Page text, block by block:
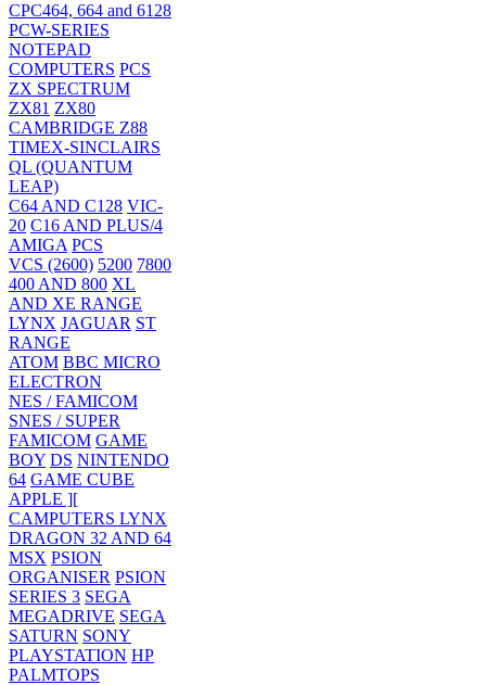
CPC464, 664 and 6128
PCW-SERIES
NOTEPAD
COMPUTERS PCS
ZX SPECTRUM
ZX81 ZX80
CAMBRIDGE Z88
TIMEX-SINCLAIRS
QL (QUANTUM
LEAP)
C64 AND C128 VIC-
20 C16 AND PLUS/4
AMIGA PCS
VCS (2600) 5200 7800
400 AND 800 XL
AND XE RANGE
LYNX JAGUAR ST
RANGE
ATOM BBC MICRO
ELECTRON
NES / FAMICOM
SNES / SUPER
FAMICOM GAME
BOY DS NINTENDO
64 GAME CUBE
APPLE ][
CAMPUTERS LYNX
DRAGON 32 AND 64
MSX PSION
ORGANISER PSION
SERIES 3 SEGA
MEGADRIVE SEGA
SATURN SONY
PLAYSTATION HP
PALMTOPS